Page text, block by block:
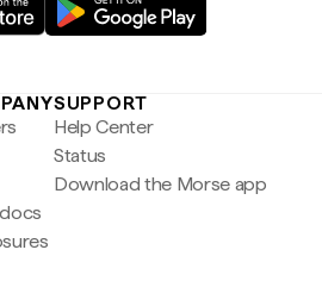
SUPPORT
Help Center
Status
Download the Morse app